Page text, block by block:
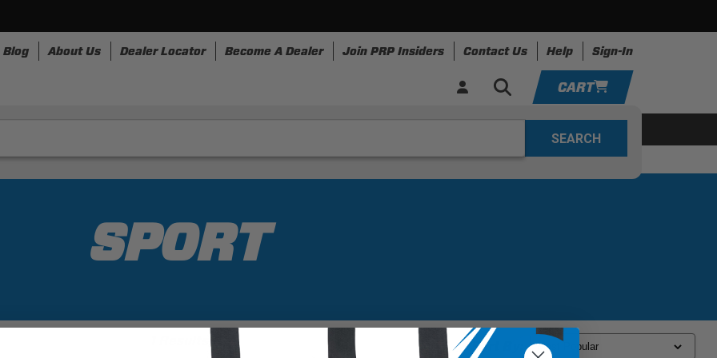
Blog About Us Dealer Locator Become A Dealer Join PRP Insiders Contact Us Help Sign-In
CART
SPORT
Sort By:
YOUR CART IS EMPTY